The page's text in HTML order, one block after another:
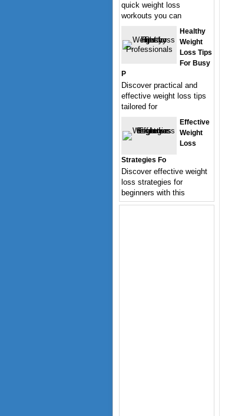
quick weight loss
workouts you can
Healthy
Weight
Loss Tips
For Busy
P
Discover practical and
effective weight loss tips
tailored for
Effective
Weight
Loss
Strategies Fo
Discover effective weight
loss strategies for
beginners with this